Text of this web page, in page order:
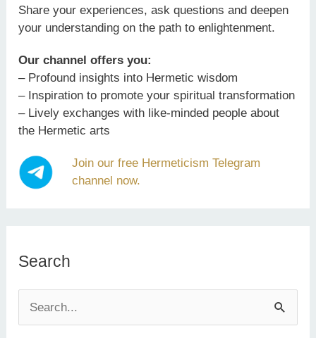
Share your experiences, ask questions and deepen
your understanding on the path to enlightenment.
Our channel offers you:
– Profound insights into Hermetic wisdom
– Inspiration to promote your spiritual transformation
– Lively exchanges with like-minded people about
the Hermetic arts
Join our free Hermeticism Telegram
channel now.
Search
e